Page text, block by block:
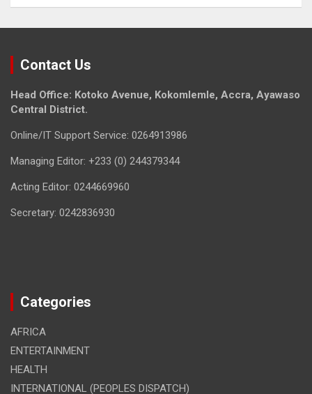
Contact Us
Head Office: Kotoko Avenue, Kokomlemle, Accra, Ayawaso
Central District.
Online/IT Support Service: 0264913986
Managing Editor: +233 (0) 244379344
Acting Editor: 0244669960
Secretary: 0242836930
Categories
AFRICA
ENTERTAINMENT
HEALTH
INTERNATIONAL (PEOPLES DISPATCH)